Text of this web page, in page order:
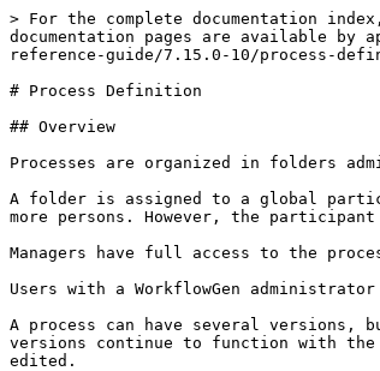
> For the complete documentation
documentation pages are available by
reference-guide/7.15.0-10/process-
# Process Definition
## Overview
Processes are organized in folders
A folder is assigned to a global
more persons. However, the
Managers have full access to the
Users with a WorkflowGen
A process can have several versions,
versions continue to function with
edited.